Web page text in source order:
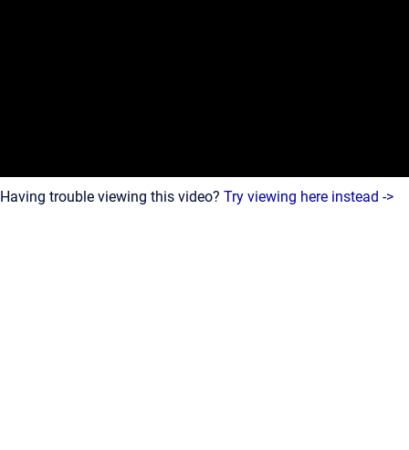
Having trouble viewing this video? Try viewing here instead ->